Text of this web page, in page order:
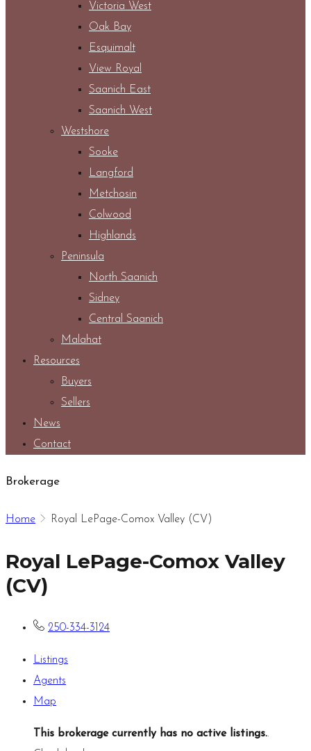
Victoria West
Oak Bay
Esquimalt
View Royal
Saanich East
Saanich West
Westshore
Sooke
Langford
Metchosin
Colwood
Highlands
Peninsula
North Saanich
Sidney
Central Saanich
Malahat
Resources
Buyers
Sellers
News
Contact
Brokerage
Home Royal LePage-Comox Valley (CV)
Royal LePage-Comox Valley
(CV)
250-334-3124
Listings
Agents
Map
This brokerage currently has no active listings..